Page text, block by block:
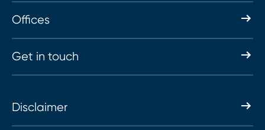
Offices
Get in touch
Disclaimer